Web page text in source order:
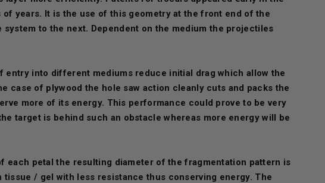
years. It is the use of this geometry at the front end of the
to the next. Dependent on the medium the projectiles
entry into different mediums reduce initial drag which allow the
of plywood the hole saw action cleanly cuts and packs the
more of its energy. This performance could prove to be very
target is behind such an obstacle whereas more energy will be
petal the resulting diameter of the fragmentation pattern is
/ gel with less resistance thus conserving energy. The